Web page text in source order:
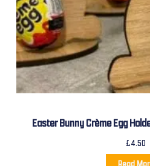
Easter Bunny Crème Egg
£4.50